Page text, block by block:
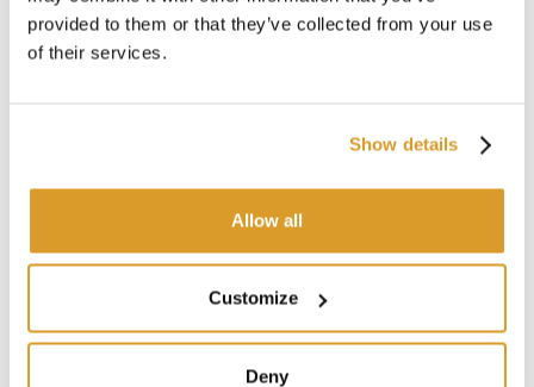
provided to them or that they’ve collected from your use
of their services.
Show details
Allow all
Customize
Deny